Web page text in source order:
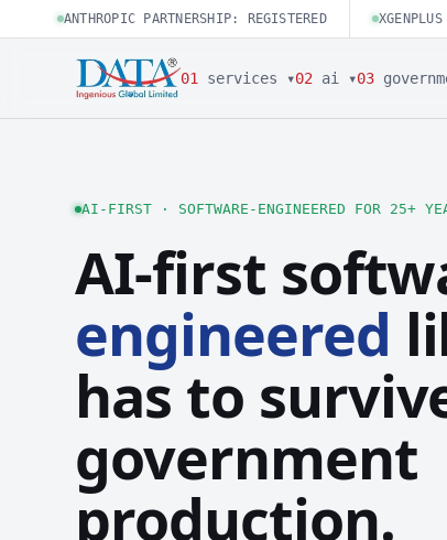
ANTHROPIC PARTNERSHIP: REGISTERED
01 services ▾02 ai ▾03
AI-FIRST · SOFTWARE-ENGINEERED FOR 25+
AI-first
engineered
has to
government
production.